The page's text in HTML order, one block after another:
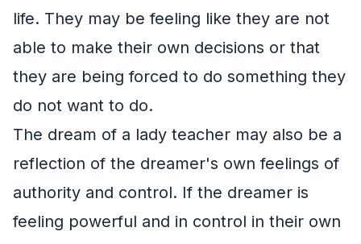
life. They may be feeling like they are not
able to make their own decisions or that
they are being forced to do something they
do not want to do.
The dream of a lady teacher may also be a
reflection of the dreamer's own feelings of
authority and control. If the dreamer is
feeling powerful and in control in their own